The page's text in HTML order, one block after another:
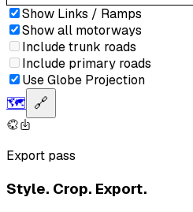
Show Links / Ramps
Show all motorways
Include trunk roads
Include primary roads
Use Globe Projection
🗺️ 🔗
Export pass
Style. Crop. Export.